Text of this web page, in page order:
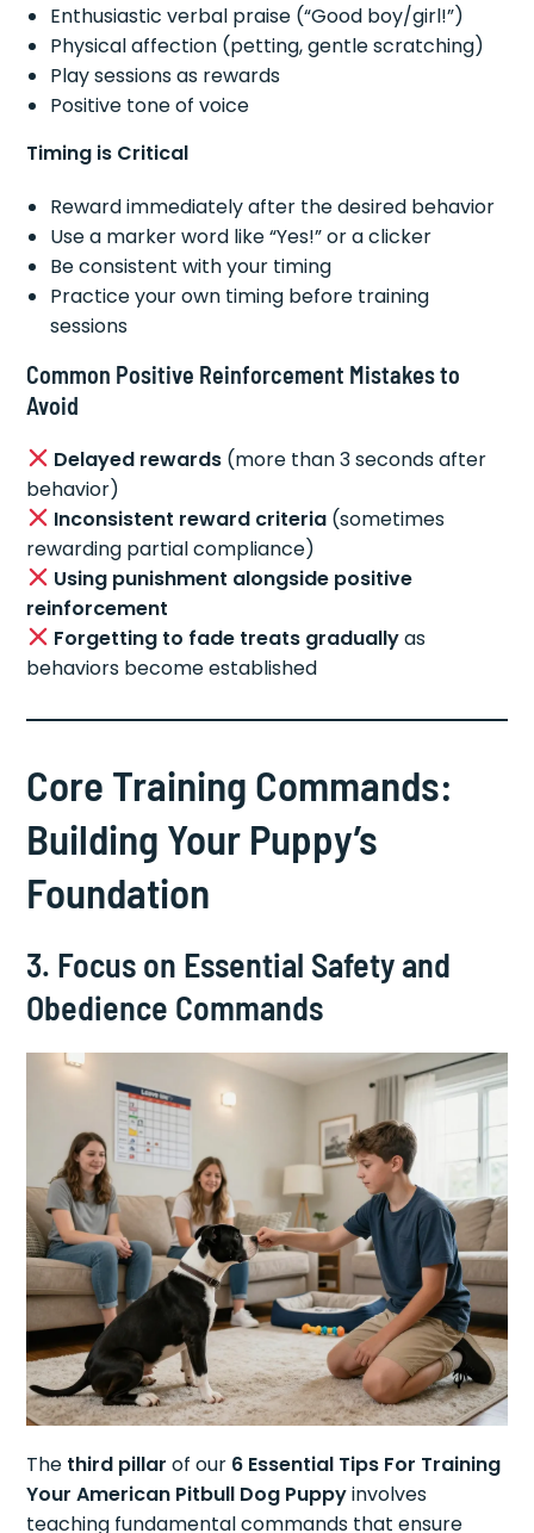
Enthusiastic verbal praise (“Good boy/girl!”)
Physical affection (petting, gentle scratching)
Play sessions as rewards
Positive tone of voice
Timing is Critical
Reward immediately after the desired behavior
Use a marker word like “Yes!” or a clicker
Be consistent with your timing
Practice your own timing before training
sessions
Common Positive Reinforcement Mistakes to
Avoid
Delayed rewards(more than 3 seconds after
behavior)
Inconsistent reward criteria(sometimes
rewarding partial compliance)
Using punishment alongside positive
reinforcement
Forgetting to fade treats graduallyas
behaviors become established
Core Training Commands:
Building Your Puppy’s
Foundation
3. Focus on Essential Safety and
Obedience Commands
The third pillar of our 6 Essential Tips For Training
Your American Pitbull Dog Puppyinvolves
teaching fundamental commands that ensure